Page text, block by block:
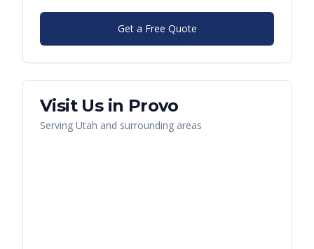
Get a Free Quote
Visit Us in Provo
Serving Utah and surrounding areas